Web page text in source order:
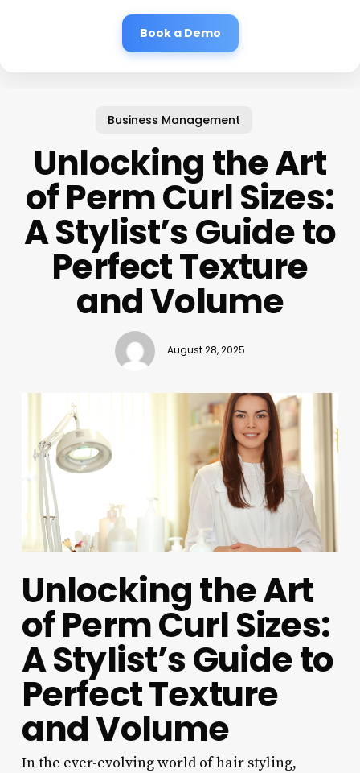
Book a Demo
Business Management
Unlocking the Art
of Perm Curl Sizes:
A Stylist’s Guide to
Perfect Texture
and Volume
August 28, 2025
Unlocking the Art
of Perm Curl Sizes:
A Stylist’s Guide to
Perfect Texture
and Volume
In the ever-evolving world of hair styling,